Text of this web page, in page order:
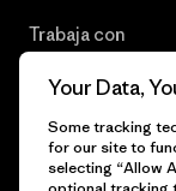
Trabaja con
Your Data,
Some tracking
for our site to
selecting “Allow